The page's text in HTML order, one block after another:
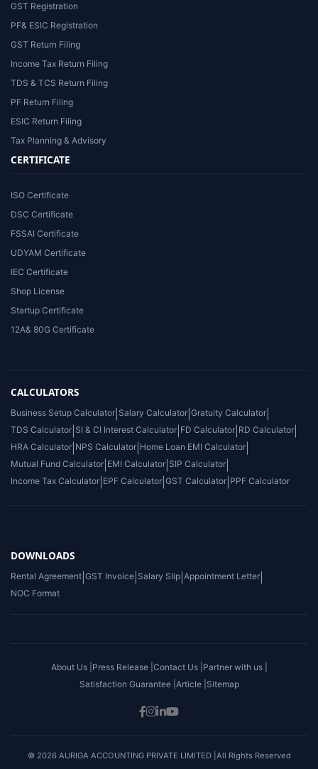
GST Registration
PF& ESIC Registration
GST Return Filing
Income Tax Return Filing
TDS & TCS Return Filing
PF Return Filing
ESIC Return Filing
Tax Planning & Advisory
CERTIFICATE
ISO Certificate
DSC Certificate
FSSAI Certificate
UDYAM Certificate
IEC Certificate
Shop License
Startup Certificate
12A& 80G Certificate
CALCULATORS
Business Setup Calculator Salary Calculator Gratuity Calculator
TDS Calculator SI & CI Interest Calculator FD Calculator RD Calculator
HRA Calculator NPS Calculator Home Loan EMI Calculator
Mutual Fund Calculator EMI Calculator SIP Calculator
Income Tax Calculator EPF Calculator GST Calculator PPF Calculator
DOWNLOADS
Rental Agreement GST Invoice Salary Slip Appointment Letter
NOC Format
About Us | Press Release | Contact Us | Partner with us |
Satisfaction Guarantee | Article | Sitemap
© 2026 AURIGA ACCOUNTING PRIVATE LIMITED |All Rights Reserved